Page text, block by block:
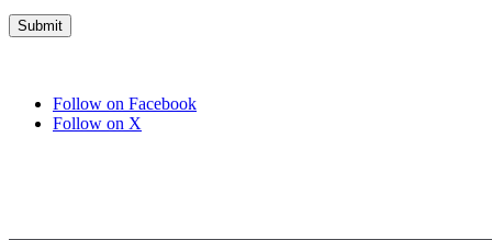
Follow on Facebook
Follow on X